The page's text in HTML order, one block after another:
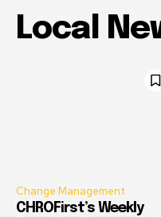
Local
Change Management
CHROFirst’s Weekly